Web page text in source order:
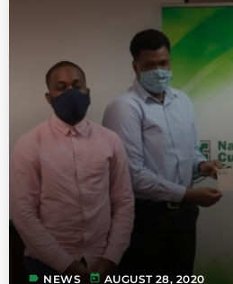
label NEWS today AUGUST 28, 2020